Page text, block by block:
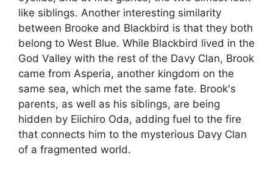
like siblings. Another interesting similarity
between Brooke and Blackbird is that they both
belong to West Blue. While Blackbird lived in the
God Valley with the rest of the Davy Clan, Brook
came from Asperia, another kingdom on the
same sea, which met the same fate. Brook's
parents, as well as his siblings, are being
hidden by Eiichiro Oda, adding fuel to the fire
that connects him to the mysterious Davy Clan
of a fragmented world.